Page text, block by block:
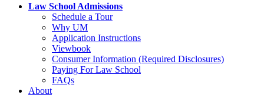
Law School Admissions
Schedule a Tour
Why UM
Application Instructions
Viewbook
Consumer Information (Required Disclosures)
Paying For Law School
FAQs
About